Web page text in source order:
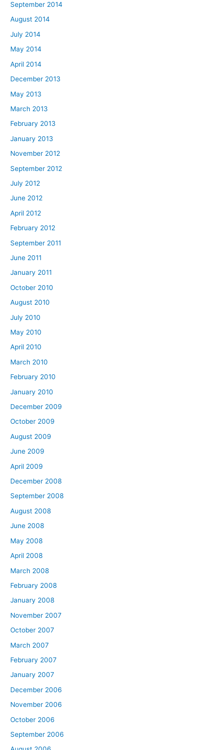
September 2014
August 2014
July 2014
May 2014
April 2014
December 2013
May 2013
March 2013
February 2013
January 2013
November 2012
September 2012
July 2012
June 2012
April 2012
February 2012
September 2011
June 2011
January 2011
October 2010
August 2010
July 2010
May 2010
April 2010
March 2010
February 2010
January 2010
December 2009
October 2009
August 2009
June 2009
April 2009
December 2008
September 2008
August 2008
June 2008
May 2008
April 2008
March 2008
February 2008
January 2008
November 2007
October 2007
March 2007
February 2007
January 2007
December 2006
November 2006
October 2006
September 2006